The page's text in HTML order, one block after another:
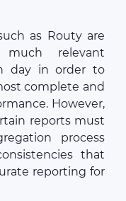
as Routy are
relevant
day in order to
complete and
However,
reports must
process
that
reporting for